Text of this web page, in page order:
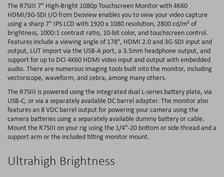
The R7SIII 7" High-Bright 1080p Touchscreen Monitor with 4K60
HDMI/3G-SDI I/O from Desview enables you to view your video capture
using a sharp 7" IPS LCD with 1920 x 1080 resolution, 2800 cd/m² of
brightness, 1000:1 contrast ratio, 10-bit color, and touchscreen control.
Features include a viewing angle of 178°, HDMI 2.0 and 3G-SDI input and
output, LUT import via the USB-A port, a 3.5mm headphone output, and
support for up to DCI 4K60 HDMI video input and output with embedded
audio. There are numerous imaging tools built into the monitor, including
vectorscope, waveform, and zebra, among many others.
The R7SIII is powered using the integrated dual L-series battery plate, via
USB-C, or via a separately available DC barrel adapter. The monitor also
features an 8 VDC barrel output for powering your camera using the
camera batteries using a separately available dummy battery or cable.
Mount the R7SIII on your rig using the 1/4"-20 bottom or side thread and a
support arm or the included tilting monitor mount.
Ultrahigh Brightness